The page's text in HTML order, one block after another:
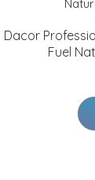
Dacor
Fuel